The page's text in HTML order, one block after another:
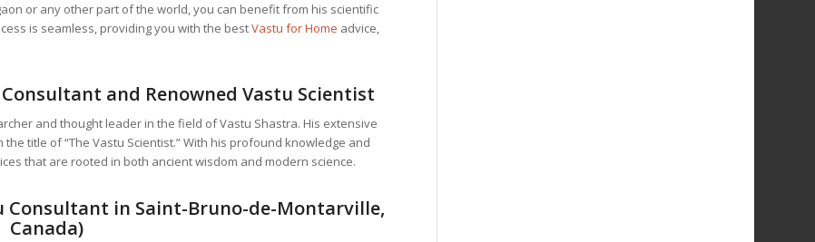
or any other part of the world, you can benefit from his scientific
is seamless, providing you with the bestVastu for Home advice,
and Renowned Vastu Scientist
and thought leader in the field of Vastu Shastra. His extensive
title of “The Vastu Scientist.” With his profound knowledge and
that are rooted in both ancient wisdom and modern science.
Consultant in Saint-Bruno-de-Montarville,
Canada)